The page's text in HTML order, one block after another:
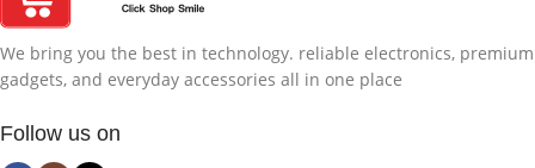
We bring you the best in technology. reliable electronics, premium
gadgets, and everyday accessories all in one place
Follow us on